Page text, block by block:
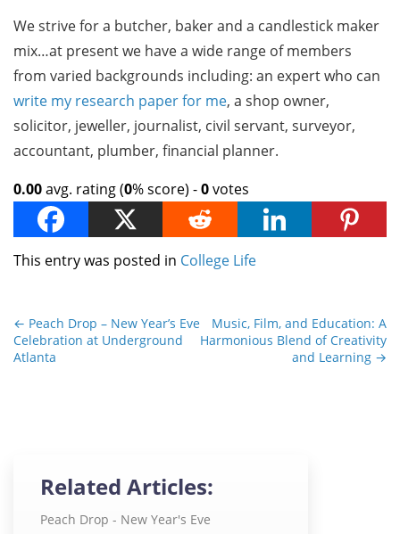
We strive for a butcher, baker and a candlestick maker
mix…at present we have a wide range of members
from varied backgrounds including: an expert who can
write my research paper for me, a shop owner,
solicitor, jeweller, journalist, civil servant, surveyor,
accountant, plumber, financial planner.
0.00avg. rating (0% score) -0votes
This entry was posted in College Life
← Peach Drop – New Year’s Eve
Celebration at Underground
Atlanta
Music, Film, and Education: A
Harmonious Blend of Creativity
and Learning →
Related Articles:
Peach Drop - New Year's Eve